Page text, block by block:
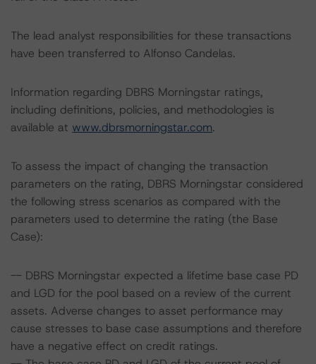
The lead analyst responsibilities for these transactions
have been transferred to Alfonso Candelas.
Information regarding DBRS Morningstar ratings,
including definitions, policies, and methodologies is
available at www.dbrsmorningstar.com.
To assess the impact of changing the transaction
parameters on the rating, DBRS Morningstar considered
the following stress scenarios as compared with the
parameters used to determine the rating (the Base
Case):
-- DBRS Morningstar expected a lifetime base case PD
and LGD for the pool based on a review of the current
assets. Adverse changes to asset performance may
cause stresses to base case assumptions and therefore
have a negative effect on credit ratings.